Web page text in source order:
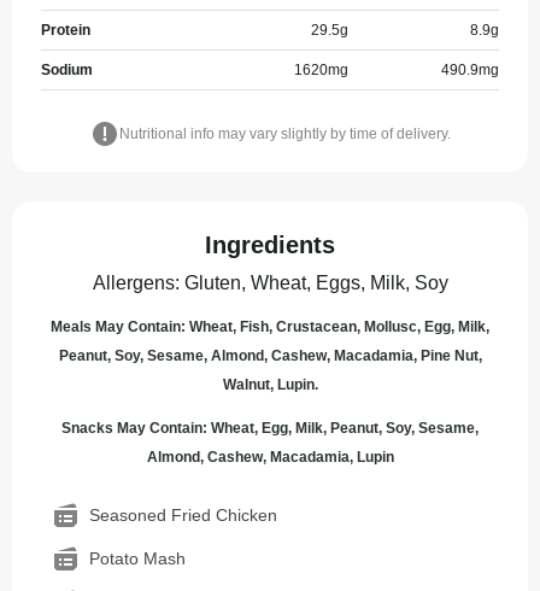
Protein 29.5g 8.9g
Sodium 1620mg 490.9mg
Nutritional info may vary slightly by time of delivery.
Ingredients
Allergens: Gluten, Wheat, Eggs, Milk, Soy
Meals May Contain: Wheat, Fish, Crustacean, Mollusc, Egg, Milk,
Peanut, Soy, Sesame, Almond, Cashew, Macadamia, Pine Nut,
Walnut, Lupin.
Snacks May Contain: Wheat, Egg, Milk, Peanut, Soy, Sesame,
Almond, Cashew, Macadamia, Lupin
Seasoned Fried Chicken
Potato Mash